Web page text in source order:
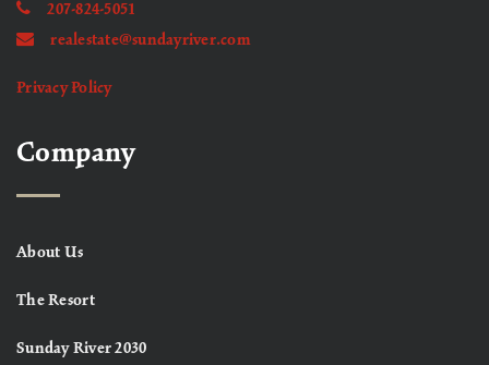
207-824-5051
realestate@sundayriver.com
Privacy Policy
Company
About Us
The Resort
Sunday River 2030